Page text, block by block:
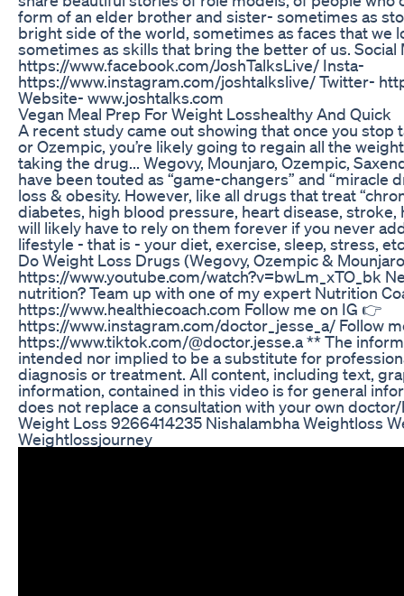
form of an elder brother and sister- sometimes as
bright side of the world, sometimes as faces that we
sometimes as skills that bring the better of us. Social
https://www.facebook.com/JoshTalksLive/ Insta-
https://www.instagram.com/joshtalkslive/ Twitter-
Website- www.joshtalks.com
Vegan Meal Prep For Weight Losshealthy And Quick
A recent study came out showing that once you stop
or Ozempic, you’re likely going to regain all the
taking the drug... Wegovy, Mounjaro, Ozempic,
have been touted as “game-changers” and “miracle
loss & obesity. However, like all drugs that treat
diabetes, high blood pressure, heart disease, stroke,
will likely have to rely on them forever if you never
lifestyle - that is - your diet, exercise, sleep, stress,
Do Weight Loss Drugs (Wegovy, Ozempic &
https://www.youtube.com/watch?v=bwLm_xTO_bk
nutrition? Team up with one of my expert Nutrition
https://www.healthiecoach.com Follow me on IG 👉
https://www.instagram.com/doctor_jesse_a/ Follow
https://www.tiktok.com/@doctor.jesse.a ** The
intended nor implied to be a substitute for
diagnosis or treatment. All content, including text,
information, contained in this video is for general
does not replace a consultation with your own
Weight Loss 9266414235 Nishalambha Weightloss
Weightlossjourney